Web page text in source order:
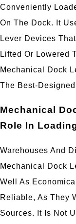
Conveniently
On The Dock. It
Lever Devices
Lifted Or Lowered
Mechanical Dock
The Best-
Mechanical
Role In
Warehouses And
Mechanical Dock
Well As
Reliable, As They
Sources. It Is Not